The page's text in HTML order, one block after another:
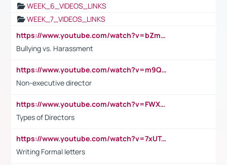
WEEK_6_VIDEOS_LINKS
WEEK_7_VIDEOS_LINKS
https://www.youtube.com/watch?v=bZmmp7i9Tsc
Bullying vs. Harassment
https://www.youtube.com/watch?v=m9QI6ZK_nag
Non-executive director
https://www.youtube.com/watch?v=FWXK31TKoQk&t=1s
Types of Directors
https://www.youtube.com/watch?v=7xUTguLaaXI&t=18s
Writing Formal letters